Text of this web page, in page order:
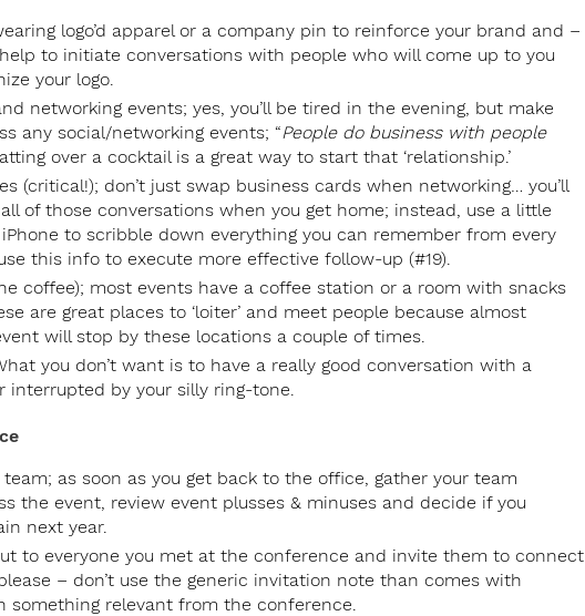
logo’d apparel or a company pin to reinforce your brand and –
to initiate conversations with people who will come up to you
your logo.
networking events; yes, you’ll be tired in the evening, but make
any social/networking events; “People do business with people
over a cocktail is a great way to start that ‘relationship.’
(critical!); don’t just swap business cards when networking… you’ll
of those conversations when you get home; instead, use a little
to scribble down everything you can remember from every
this info to execute more effective follow-up (#19).
coffee); most events have a coffee station or a room with snacks
are great places to ‘loiter’ and meet people because almost
will stop by these locations a couple of times.
you don’t want is to have a really good conversation with a
interrupted by your silly ring-tone.
as soon as you get back to the office, gather your team
the event, review event plusses & minuses and decide if you
next year.
to everyone you met at the conference and invite them to connect
– don’t use the generic invitation note than comes with
something relevant from the conference.